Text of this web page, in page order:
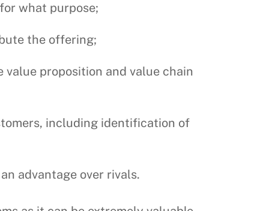
what purpose;
the offering;
proposition and value chain
including identification of
advantage over rivals.